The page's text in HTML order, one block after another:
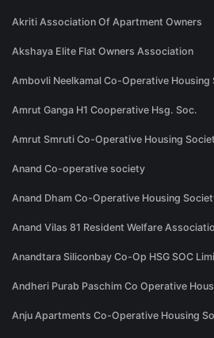
Akriti Association Of Apartment Owners
Akshaya Elite Flat Owners Association
Ambovli Neelkamal Co-Operative Housing
Amrut Ganga H1 Cooperative Hsg. Soc.
Amrut Smruti Co-Operative Housing
Anand Co-operative society
Anand Dham Co-Operative Housing
Anand Vilas 81 Resident Welfare
Anandtara Siliconbay Co-Op HSG SOC
Andheri Purab Paschim Co Operative
Anju Apartments Co-Operative Housing